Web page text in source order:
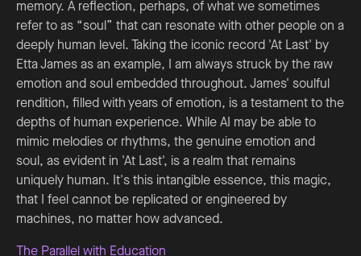
memory. A reflection, perhaps, of what we sometimes
refer to as “soul” that can resonate with other people on a
deeply human level. Taking the iconic record 'At Last' by
Etta James as an example, I am always struck by the raw
emotion and soul embedded throughout. James' soulful
rendition, filled with years of emotion, is a testament to the
depths of human experience. While AI may be able to
mimic melodies or rhythms, the genuine emotion and
soul, as evident in 'At Last', is a realm that remains
uniquely human. It's this intangible essence, this magic,
that I feel cannot be replicated or engineered by
machines, no matter how advanced.
The Parallel with Education